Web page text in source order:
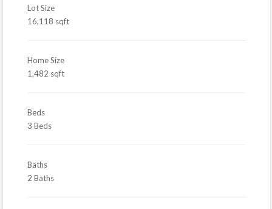
Lot Size
16,118 sqft
Home Size
1,482 sqft
Beds
3 Beds
Baths
2 Baths